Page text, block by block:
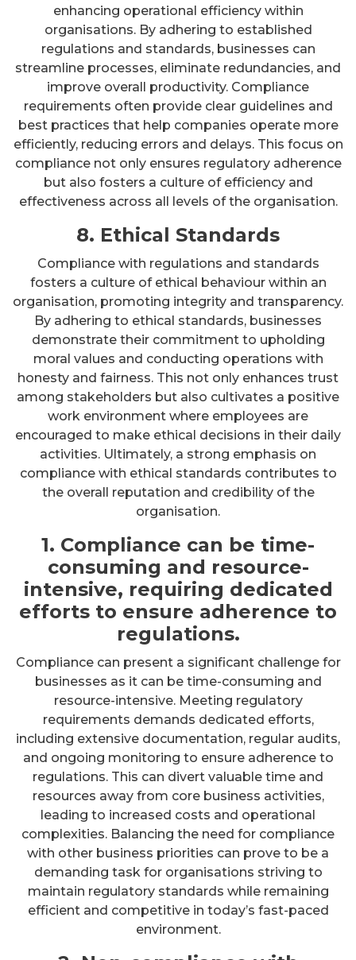
enhancing operational efficiency within
organisations. By adhering to established
regulations and standards, businesses can
streamline processes, eliminate redundancies, and
improve overall productivity. Compliance
requirements often provide clear guidelines and
best practices that help companies operate more
efficiently, reducing errors and delays. This focus on
compliance not only ensures regulatory adherence
but also fosters a culture of efficiency and
effectiveness across all levels of the organisation.
8. Ethical Standards
Compliance with regulations and standards
fosters a culture of ethical behaviour within an
organisation, promoting integrity and transparency.
By adhering to ethical standards, businesses
demonstrate their commitment to upholding
moral values and conducting operations with
honesty and fairness. This not only enhances trust
among stakeholders but also cultivates a positive
work environment where employees are
encouraged to make ethical decisions in their daily
activities. Ultimately, a strong emphasis on
compliance with ethical standards contributes to
the overall reputation and credibility of the
organisation.
1. Compliance can be time-
consuming and resource-
intensive, requiring dedicated
efforts to ensure adherence to
regulations.
Compliance can present a significant challenge for
businesses as it can be time-consuming and
resource-intensive. Meeting regulatory
requirements demands dedicated efforts,
including extensive documentation, regular audits,
and ongoing monitoring to ensure adherence to
regulations. This can divert valuable time and
resources away from core business activities,
leading to increased costs and operational
complexities. Balancing the need for compliance
with other business priorities can prove to be a
demanding task for organisations striving to
maintain regulatory standards while remaining
efficient and competitive in today’s fast-paced
environment.